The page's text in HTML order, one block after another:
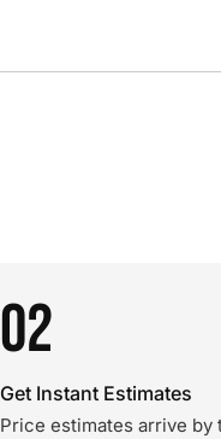
02
Get Instant Estimates
Price estimates arrive by